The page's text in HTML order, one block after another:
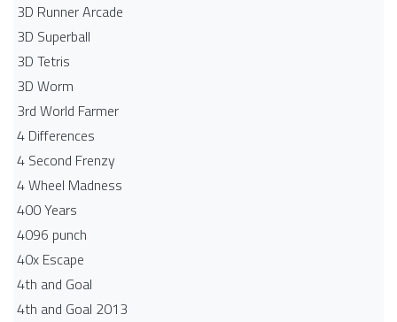
3D Runner Arcade
3D Superball
3D Tetris
3D Worm
3rd World Farmer
4 Differences
4 Second Frenzy
4 Wheel Madness
400 Years
4096 punch
40x Escape
4th and Goal
4th and Goal 2013